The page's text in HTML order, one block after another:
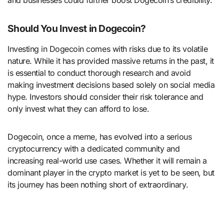
Should You Invest in Dogecoin?
Investing in Dogecoin comes with risks due to its volatile
nature. While it has provided massive returns in the past, it
is essential to conduct thorough research and avoid
making investment decisions based solely on social media
hype. Investors should consider their risk tolerance and
only invest what they can afford to lose.
Dogecoin, once a meme, has evolved into a serious
cryptocurrency with a dedicated community and
increasing real-world use cases. Whether it will remain a
dominant player in the crypto market is yet to be seen, but
its journey has been nothing short of extraordinary.